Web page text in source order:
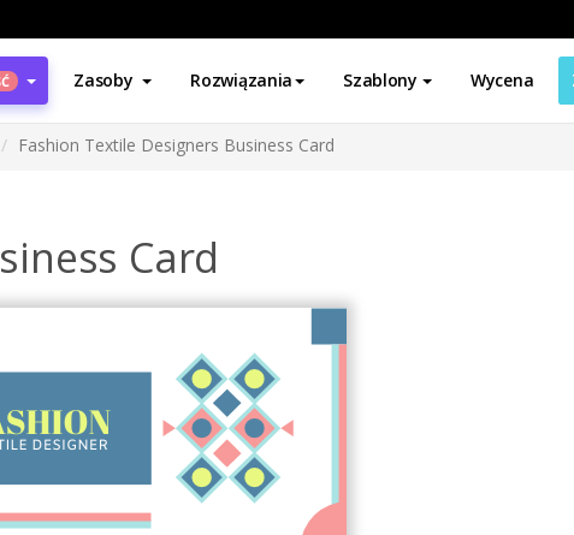
Zasoby Rozwiązania Szablony Wycena
Fashion Textile Designers Business Card
Card